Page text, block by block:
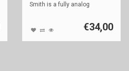
Smith is a fully analog
€34,00